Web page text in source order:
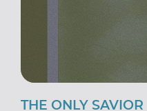
THE ONLY SAVIOR